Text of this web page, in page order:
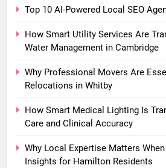
Top 10 AI-Powered Local SEO
How Smart Utility Services Are
Water Management in Cambridge
Why Professional Movers Are
Relocations in Whitby
How Smart Medical Lighting Is
Care and Clinical Accuracy
Why Local Expertise Matters
Insights for Hamilton Residents